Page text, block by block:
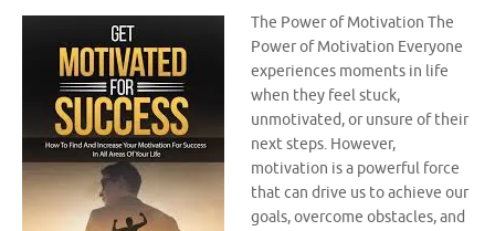
The Power of Motivation The
Power of Motivation Everyone
experiences moments in life
when they feel stuck,
unmotivated, or unsure of their
next steps. However,
motivation is a powerful force
that can drive us to achieve our
goals, overcome obstacles, and